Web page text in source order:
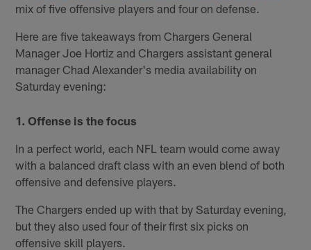
mix of five offensive players and four on defense.
Here are five takeaways from Chargers General
Manager Joe Hortiz and Chargers assistant general
manager Chad Alexander's media availability on
Saturday evening:
1. Offense is the focus
In a perfect world, each NFL team would come away
with a balanced draft class with an even blend of both
offensive and defensive players.
The Chargers ended up with that by Saturday evening,
but they also used four of their first six picks on
offensive skill players.